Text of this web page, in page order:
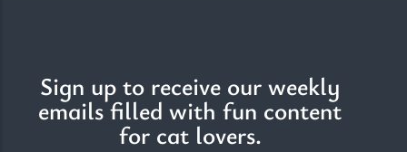
The Importance of Cats’…
Understanding Cats’ Claws Cats’ claws are one of their most
Sign up to receive our weekly
emails filled with fun content
for cat lovers.